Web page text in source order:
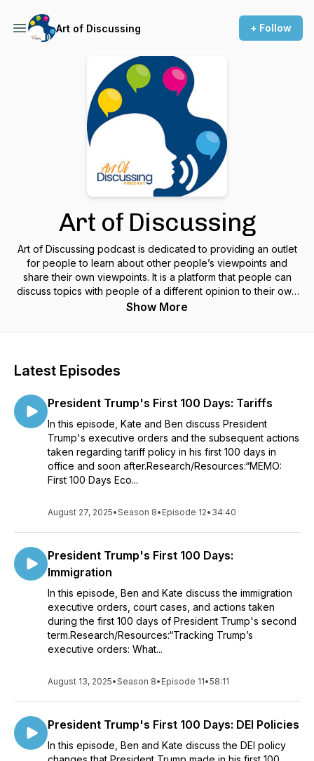
Art of Discussing + Follow
Art of Discussing
Art of Discussing podcast is dedicated to providing an outlet
for people to learn about other people’s viewpoints and
share their own viewpoints. It is a platform that people can
discuss topics with people of a different opinion to their own
to learn and understand each other as humans.
Show More
Latest Episodes
President Trump's First 100 Days: Tariffs
In this episode, Kate and Ben discuss President
Trump's executive orders and the subsequent actions
taken regarding tariff policy in his first 100 days in
office and soon after.Research/Resources:“MEMO:
First 100 Days Eco...
August 27, 2025•Season 8• Episode 12• 34:40
President Trump's First 100 Days:
Immigration
In this episode, Ben and Kate discuss the immigration
executive orders, court cases, and actions taken
during the first 100 days of President Trump's second
term.Research/Resources:“Tracking Trump’s
executive orders: What...
August 13, 2025•Season 8• Episode 11•58:11
President Trump's First 100 Days: DEI Policies
In this episode, Ben and Kate discuss the DEI policy